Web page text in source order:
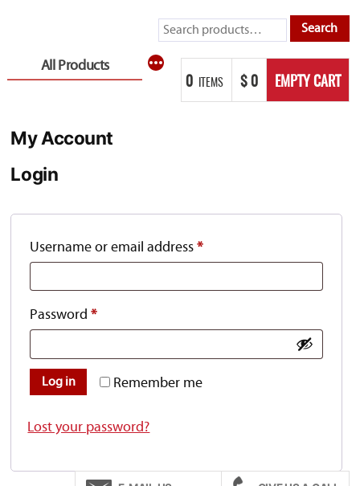
Search
for:
Search
0 ITEMS $0 EMPTY CART
All Products More
My Account
Login
Username or email address*Required
Password*Required
Remember me
Log in
Lost your password?